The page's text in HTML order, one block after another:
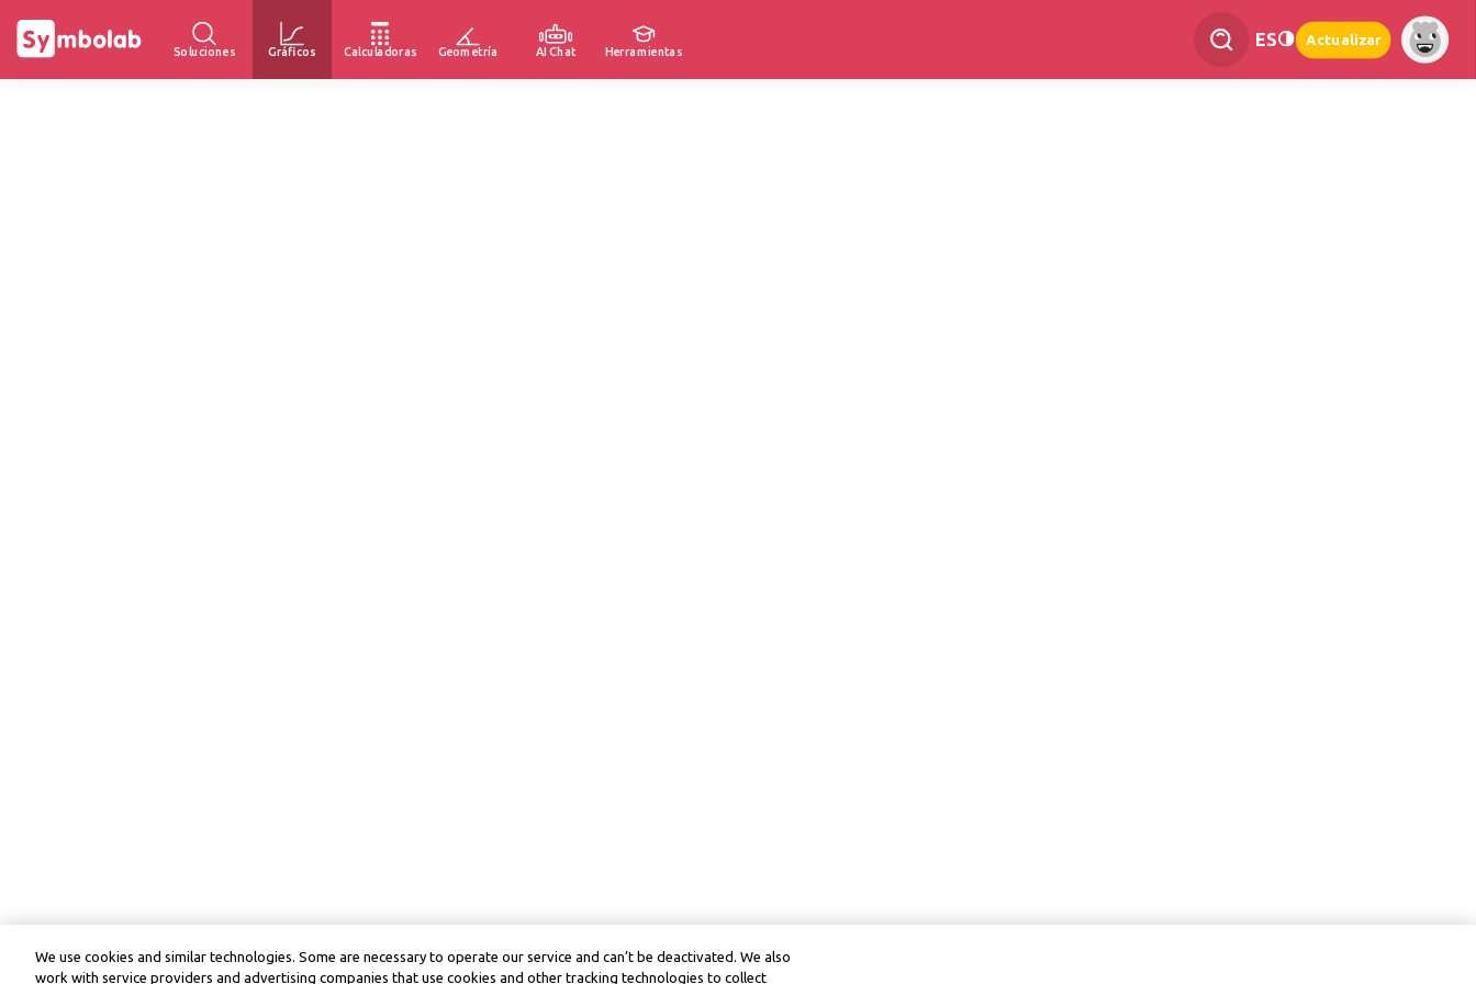
Soluciones Gráficos Calculadoras Geometría AI Chat Herramientas
ES Actualizar
We use cookies and similar technologies. Some are necessary to operate our service and can’t be deactivated. We also
work with service providers and advertising companies that use cookies and other tracking technologies to collect